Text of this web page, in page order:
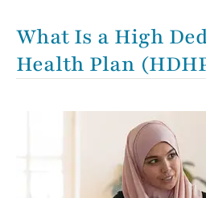
What Is a High
Health Plan